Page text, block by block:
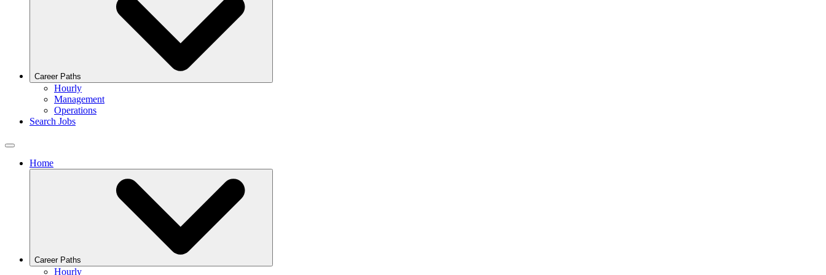
Career Paths
Hourly
Management
Operations
Search Jobs
Home
Career Paths
Hourly